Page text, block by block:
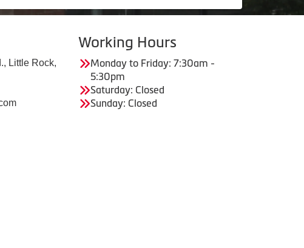
Little Rock,
Working Hours
Monday to Friday: 7:30am -
5:30pm
Saturday: Closed
Sunday: Closed